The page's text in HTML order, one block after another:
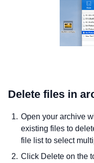
Delete files in
Open your archive
existing files to
file list to select
Click Delete on the